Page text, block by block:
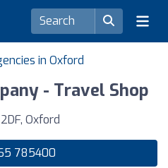
in Oxford
- Travel Shop
2DF, Oxford
785400